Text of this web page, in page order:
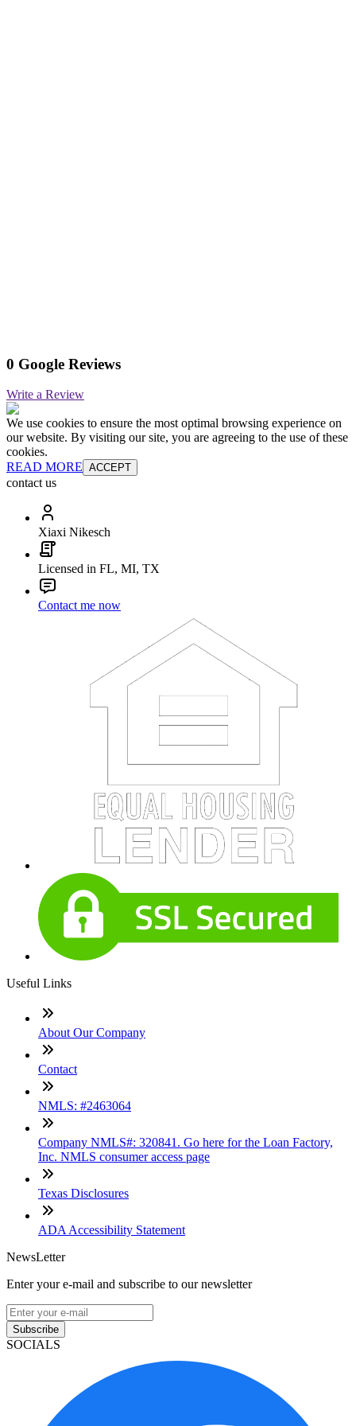
0 Google Reviews
Write a Review
We use cookies to ensure the most optimal browsing experience on
our website. By visiting our site, you are agreeing to the use of these
cookies.
READ MORE ACCEPT
contact us
Xiaxi Nikesch
Licensed in FL, MI, TX
Contact me now
Useful Links
About Our Company
Contact
NMLS: #2463064
Company NMLS#: 320841. Go here for the Loan Factory,
Inc. NMLS consumer access page
Texas Disclosures
ADA Accessibility Statement
NewsLetter
Enter your e-mail and subscribe to our newsletter
Subscribe
SOCIALS